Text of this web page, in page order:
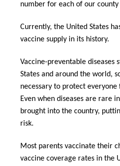
number for each of our
Currently, the United States
vaccine supply in its history.
Vaccine-preventable
States and around the world,
necessary to protect
Even when diseases are rare
brought into the country,
risk.
Most parents vaccinate their
vaccine coverage rates in the